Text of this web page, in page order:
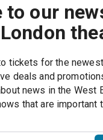
to our
tickets for the
deals and
news in the West